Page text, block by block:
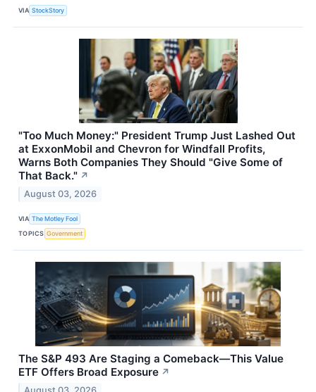
VIA StockStory
"Too Much Money:" President Trump Just Lashed Out
at ExxonMobil and Chevron for Windfall Profits,
Warns Both Companies They Should "Give Some of
That Back." ↗
August 03, 2026
VIA The Motley Fool
TOPICS Government
The S&P 493 Are Staging a Comeback—This Value
ETF Offers Broad Exposure ↗